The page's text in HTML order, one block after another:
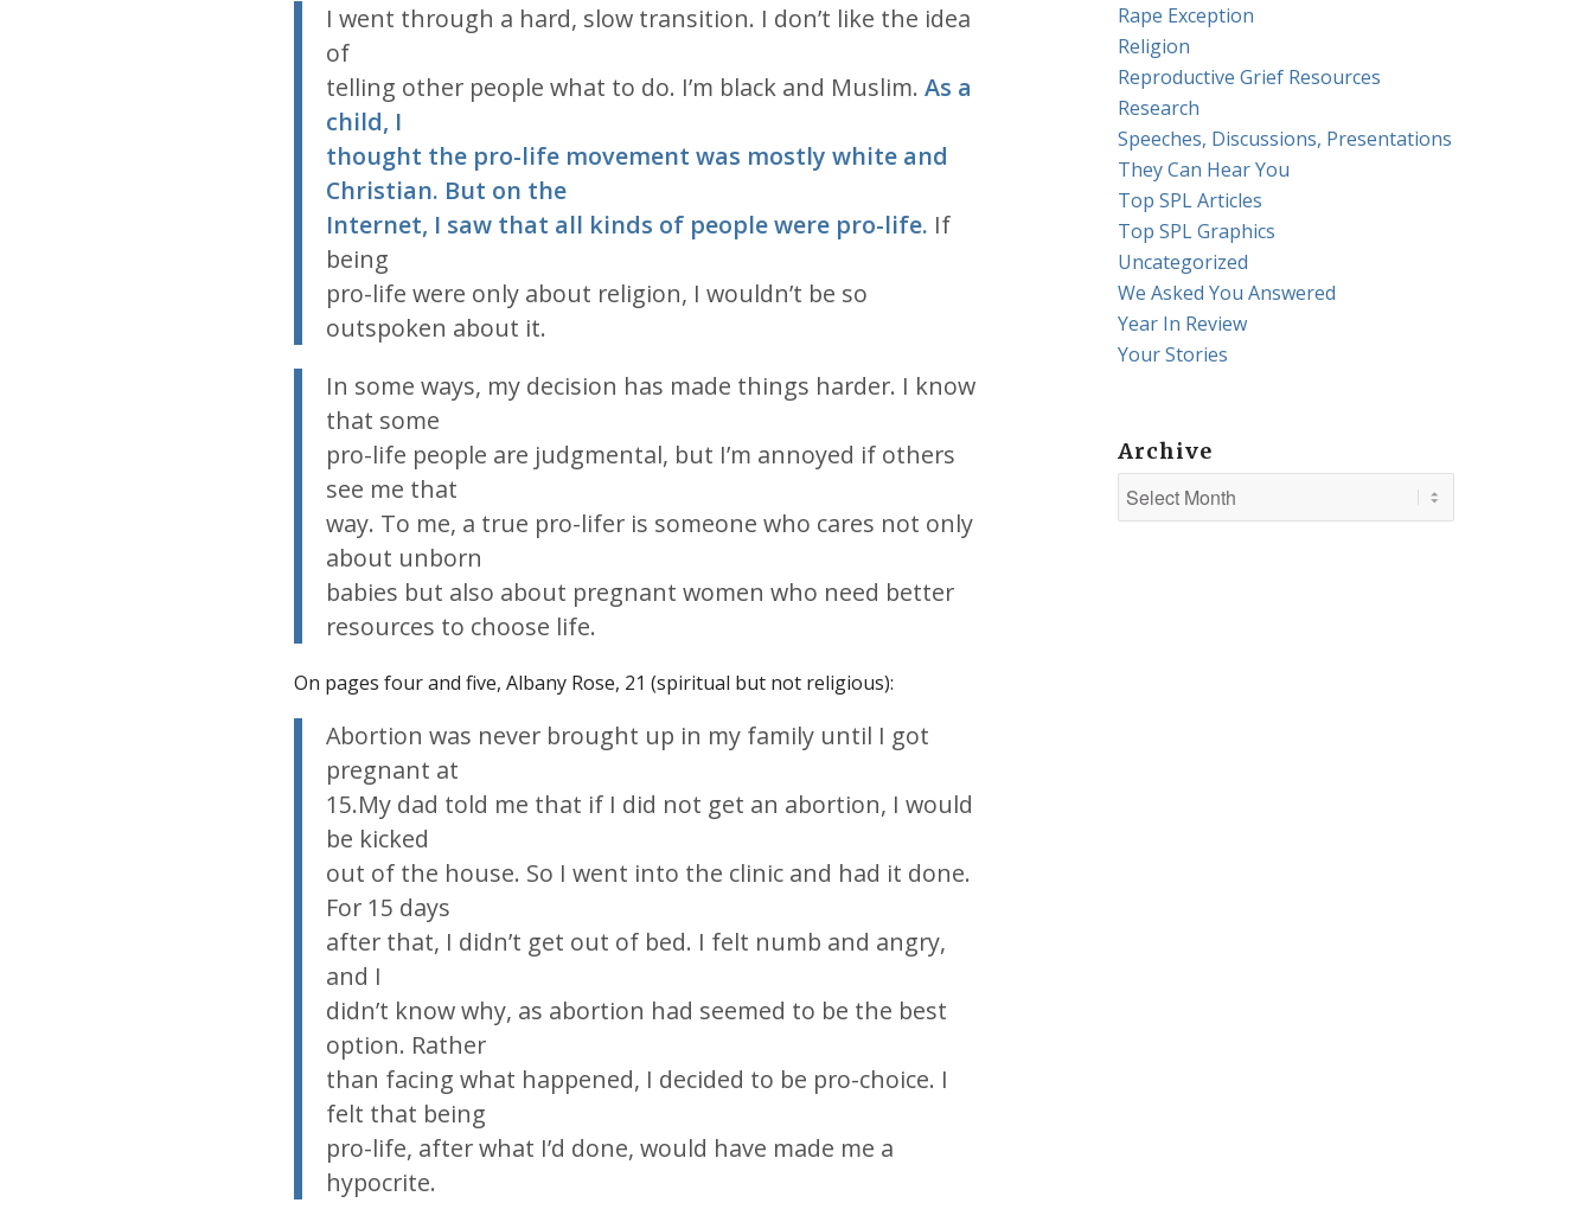
I went through a hard, slow transition. I don’t like the idea
of
telling other people what to do. I’m black and Muslim. As a
child, I
thought the pro-life movement was mostly white and
Christian. But on the
Internet, I saw that all kinds of people were pro-life. If
being
pro-life were only about religion, I wouldn’t be so
outspoken about it.
In some ways, my decision has made things harder. I know
that some
pro-life people are judgmental, but I’m annoyed if others
see me that
way. To me, a true pro-lifer is someone who cares not only
about unborn
babies but also about pregnant women who need better
resources to choose life.
On pages four and five, Albany Rose, 21 (spiritual but not religious):
Abortion was never brought up in my family until I got
pregnant at
15.My dad told me that if I did not get an abortion, I would
be kicked
out of the house. So I went into the clinic and had it done.
For 15 days
after that, I didn’t get out of bed. I felt numb and angry,
and I
didn’t know why, as abortion had seemed to be the best
option. Rather
than facing what happened, I decided to be pro-choice. I
felt that being
pro-life, after what I’d done, would have made me a
hypocrite.
Rape Exception
Religion
Reproductive Grief Resources
Research
Speeches, Discussions, Presentations
They Can Hear You
Top SPL Articles
Top SPL Graphics
Uncategorized
We Asked You Answered
Year In Review
Your Stories
Archive